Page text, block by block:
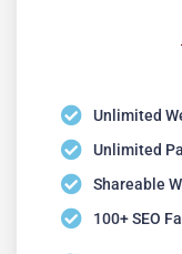
Unlimited
Unlimited
Shareable
100+ SEO